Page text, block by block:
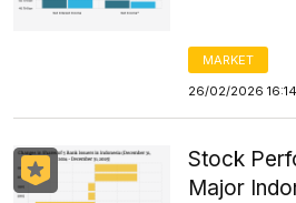
MARKET
26/02/2026
Stock
Major